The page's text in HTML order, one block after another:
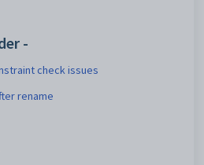
-
check issues
rename